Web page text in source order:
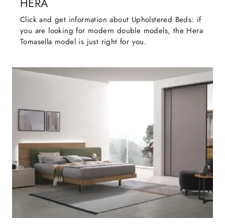
HERA
Click and get information about Upholstered Beds: if
you are looking for modern double models, the Hera
Tomasella model is just right for you.